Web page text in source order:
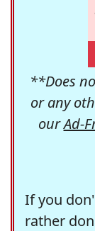
**Does
or any
ourAd-
If you
rather